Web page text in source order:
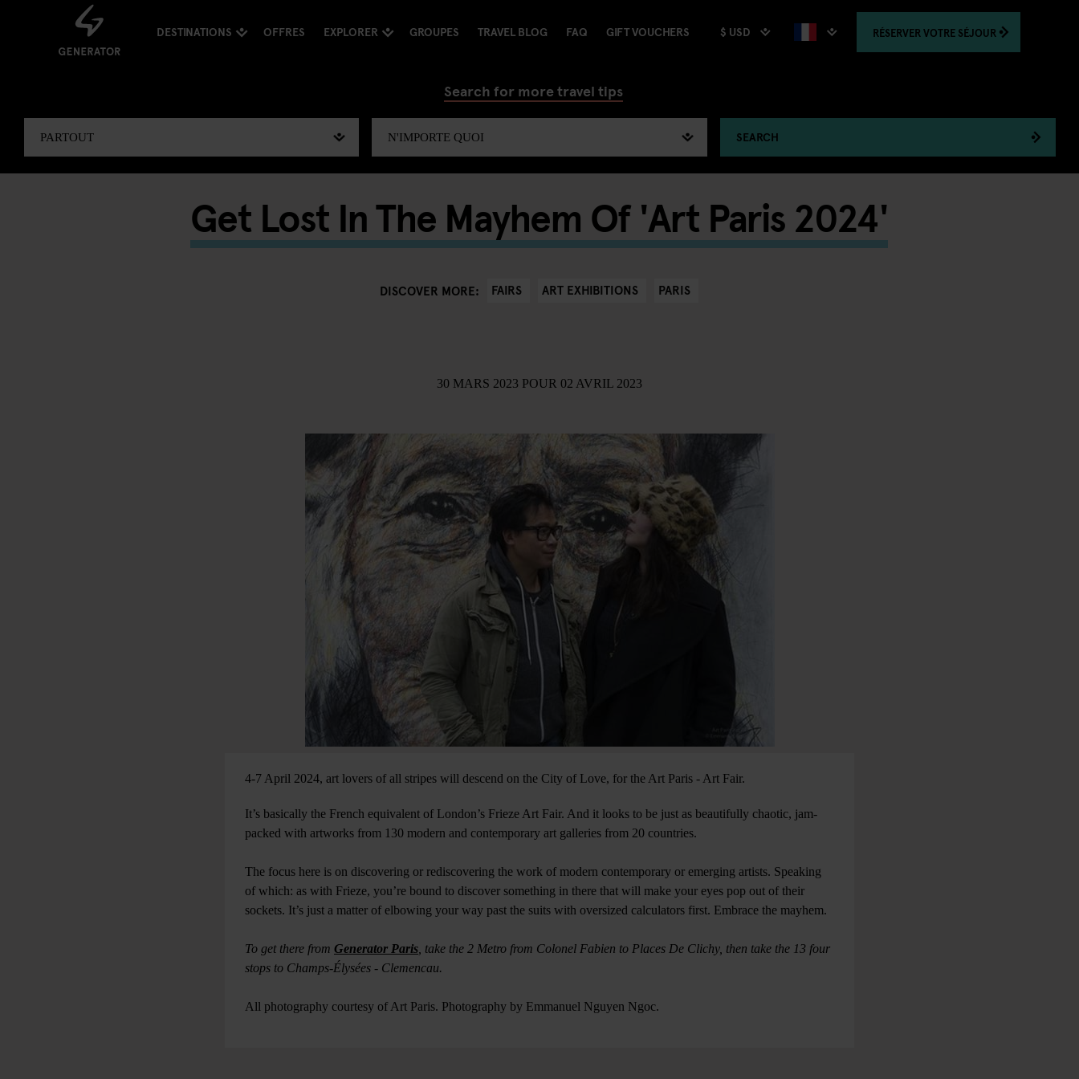
DESTINATIONS OFFRES EXPLORER GROUPES TRAVEL BLOG FAQ GIFT VOUCHERS $ USD RÉSERVER VOTRE SÉJOUR
Search for more travel tips
SEARCH
Get Lost In The Mayhem Of 'Art Paris 2024'
DISCOVER MORE: FAIRS ART EXHIBITIONS PARIS
30 MARS 2023 POUR 02 AVRIL 2023
4-7 April 2024, art lovers of all stripes will descend on the City of Love, for the Art Paris - Art Fair.
It’s basically the French equivalent of London’s Frieze Art Fair. And it looks to be just as beautifully chaotic, jam-
packed with artworks from 130 modern and contemporary art galleries from 20 countries.
The focus here is on discovering or rediscovering the work of modern contemporary or emerging artists. Speaking
of which: as with Frieze, you’re bound to discover something in there that will make your eyes pop out of their
sockets. It’s just a matter of elbowing your way past the suits with oversized calculators first. Embrace the mayhem.
To get there from Generator Paris , take the 2 Metro from Colonel Fabien to Places De Clichy, then take the 13 four
stops to Champs-Élysées - Clemencau.
All photography courtesy of Art Paris. Photography by Emmanuel Nguyen Ngoc.